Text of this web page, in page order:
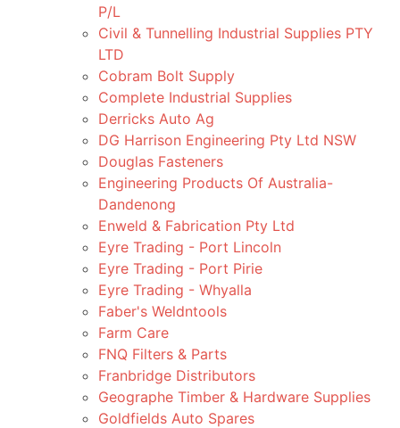
P/L
Civil & Tunnelling Industrial Supplies PTY
LTD
Cobram Bolt Supply
Complete Industrial Supplies
Derricks Auto Ag
DG Harrison Engineering Pty Ltd NSW
Douglas Fasteners
Engineering Products Of Australia-
Dandenong
Enweld & Fabrication Pty Ltd
Eyre Trading - Port Lincoln
Eyre Trading - Port Pirie
Eyre Trading - Whyalla
Faber's Weldntools
Farm Care
FNQ Filters & Parts
Franbridge Distributors
Geographe Timber & Hardware Supplies
Goldfields Auto Spares